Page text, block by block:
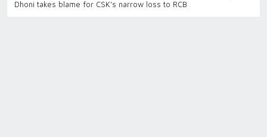
Dhoni takes blame for CSK's narrow loss to RCB